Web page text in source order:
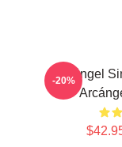
Arcángel
-20%